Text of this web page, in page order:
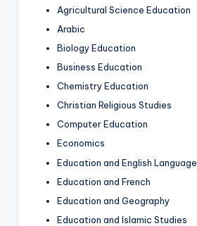
Agricultural Science Education
Arabic
Biology Education
Business Education
Chemistry Education
Christian Religious Studies
Computer Education
Economics
Education and English Language
Education and French
Education and Geography
Education and Islamic Studies